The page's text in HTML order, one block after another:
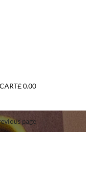
CART£0.00
page